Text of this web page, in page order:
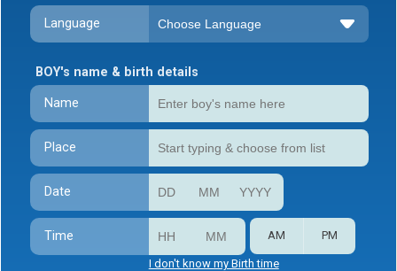
Language
BOY's name & birth details
Name
Place
Date
Time AM PM
I don't know my Birth time